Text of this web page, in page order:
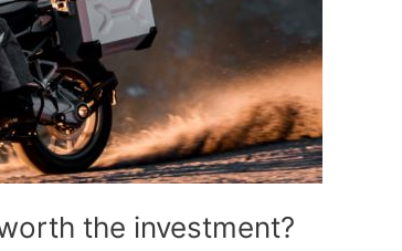
the investment?